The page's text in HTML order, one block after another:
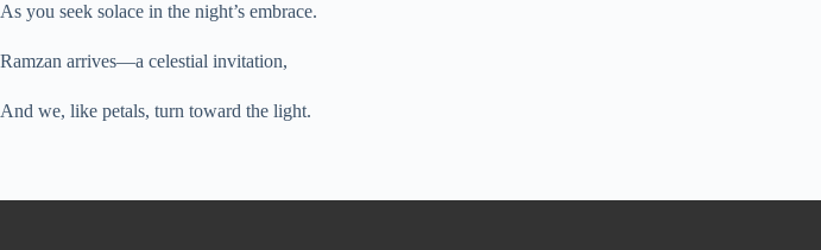
As you seek solace in the night’s embrace.
Ramzan arrives—a celestial invitation,
And we, like petals, turn toward the light.